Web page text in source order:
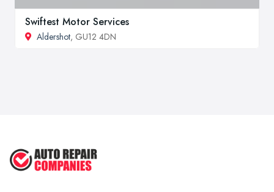
Swiftest Motor Services
Aldershot, GU12 4DN